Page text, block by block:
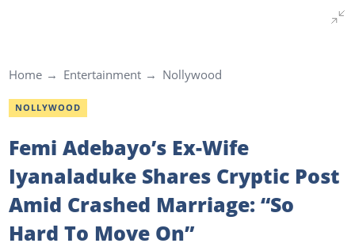
Home Entertainment Nollywood
NOLLYWOOD
Femi Adebayo’s Ex-Wife
Iyanaladuke Shares Cryptic Post
Amid Crashed Marriage: “So
Hard To Move On”